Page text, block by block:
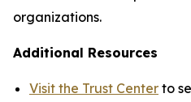
organizations.
Additional Resources
Visit the Trust Center to